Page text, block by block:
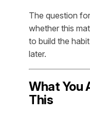
The question
whether this
to build the
later.
What You
This